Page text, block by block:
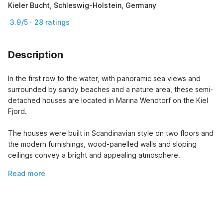
Kieler Bucht, Schleswig-Holstein, Germany
3.9/5 · 28 ratings
Description
In the first row to the water, with panoramic sea views and
surrounded by sandy beaches and a nature area, these semi-
detached houses are located in Marina Wendtorf on the Kiel
Fjord.
The houses were built in Scandinavian style on two floors and
the modern furnishings, wood-panelled walls and sloping
ceilings convey a bright and appealing atmosphere.
Read more